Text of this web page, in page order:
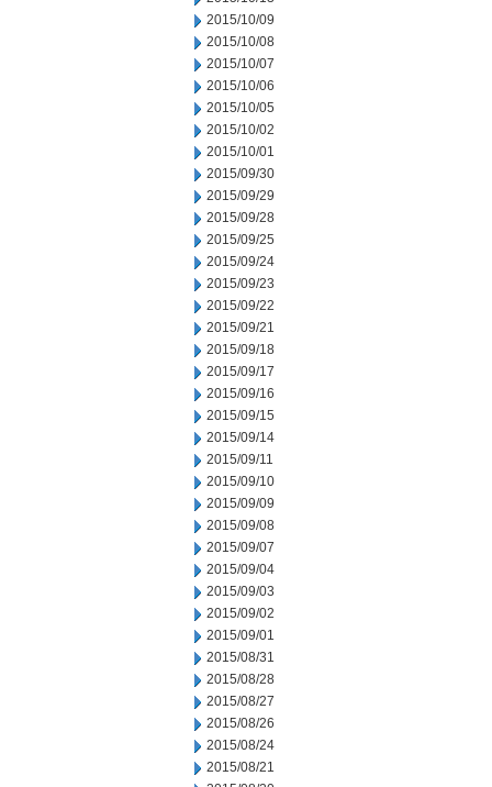
2015/10/09
2015/10/08
2015/10/07
2015/10/06
2015/10/05
2015/10/02
2015/10/01
2015/09/30
2015/09/29
2015/09/28
2015/09/25
2015/09/24
2015/09/23
2015/09/22
2015/09/21
2015/09/18
2015/09/17
2015/09/16
2015/09/15
2015/09/14
2015/09/11
2015/09/10
2015/09/09
2015/09/08
2015/09/07
2015/09/04
2015/09/03
2015/09/02
2015/09/01
2015/08/31
2015/08/28
2015/08/27
2015/08/26
2015/08/24
2015/08/21